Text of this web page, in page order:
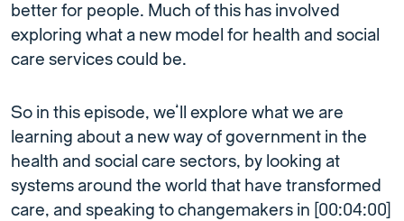
better for people. Much of this has involved
exploring what a new model for health and social
care services could be.
So in this episode, we’ll explore what we are
learning about a new way of government in the
health and social care sectors, by looking at
systems around the world that have transformed
care, and speaking to changemakers in [00:04:00]